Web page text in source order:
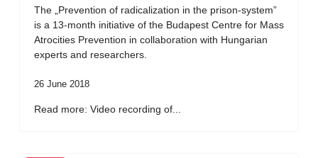
The „Prevention of radicalization in the prison-system”
is a 13-month initiative of the Budapest Centre for Mass
Atrocities Prevention in collaboration with Hungarian
experts and researchers.
26 June 2018
Read more: Video recording of...